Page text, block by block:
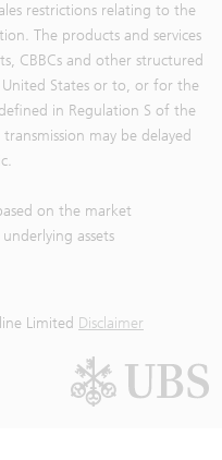
restrictions relating to the
The products and services
CBBCs and other structured
States or to, or for the
in Regulation S of the
may be delayed
on the market
assets
Limited Disclaimer